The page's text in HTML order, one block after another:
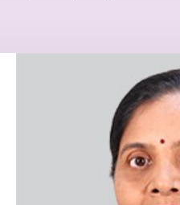
Paediatric Urology
Neonatology Services
Book Appointment